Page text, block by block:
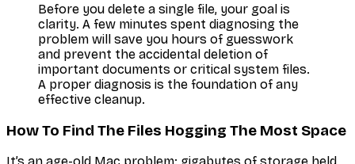
Before you delete a single file, your goal is
clarity. A few minutes spent diagnosing the
problem will save you hours of guesswork
and prevent the accidental deletion of
important documents or critical system files.
A proper diagnosis is the foundation of any
effective cleanup.
How To Find The Files Hogging The Most Space